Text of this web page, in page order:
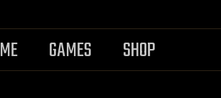
GAMES SHOP